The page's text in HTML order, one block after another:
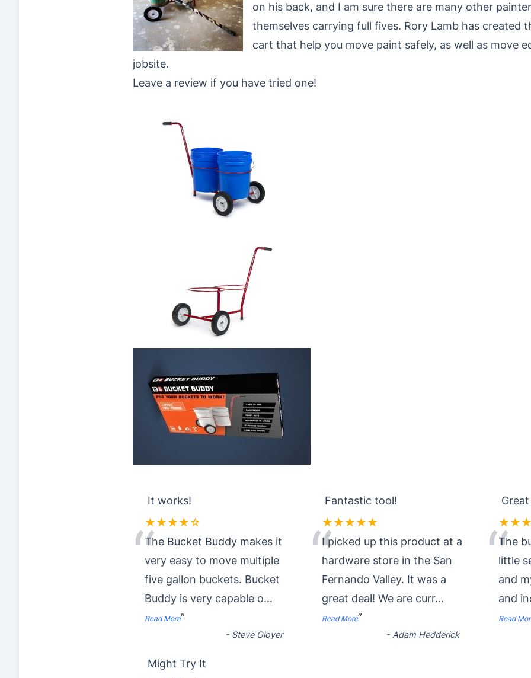
on his back, and I am sure there are many other
themselves carrying full fives. Rory Lamb has created
cart that help you move paint safely, as well as move
jobsite.
Leave a review if you have tried one!
It works!
★★★★☆
“The Bucket Buddy makes it
very easy to move multiple
five gallon buckets. Bucket
Buddy is very capable o...
Read More”
- Steve Gloyer
Fantastic tool!
★★★★★
“I picked up this product at a
hardware store in the San
Fernando Valley. It was a
great deal! We are curr...
Read More”
- Adam Hedderick
“The
little
and
and
Read
Might Try It